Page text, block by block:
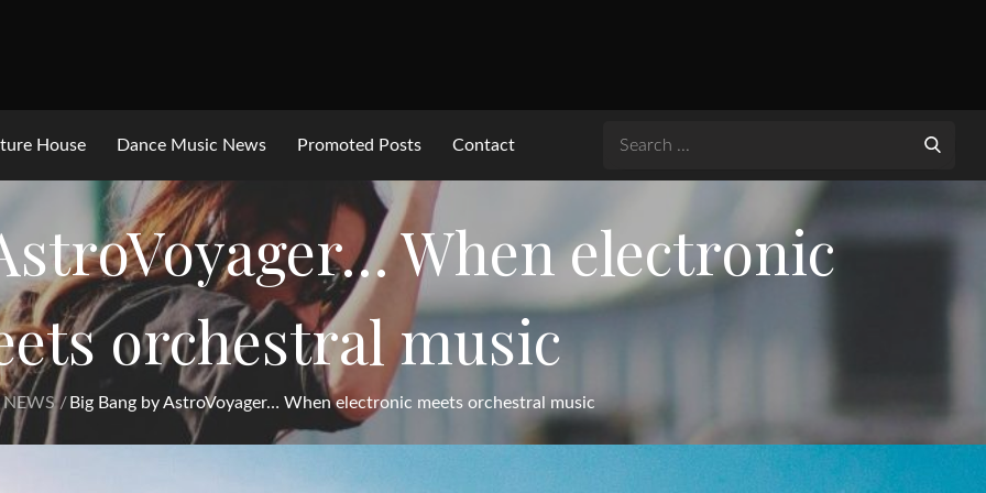
House Dance Music News Promoted Posts Contact
Search
When electronic
orchestral music
Big Bang by AstroVoyager… When electronic meets orchestral music